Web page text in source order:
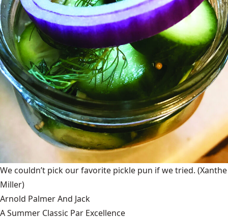
We couldn’t pick our favorite pickle pun if we tried. (Xanthe
Miller)
Arnold Palmer And Jack
A Summer Classic Par Excellence